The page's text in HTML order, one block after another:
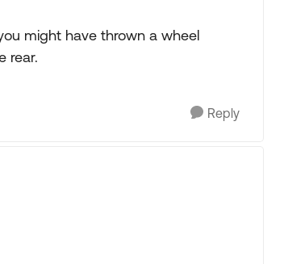
might have thrown a wheel
rear.
Reply